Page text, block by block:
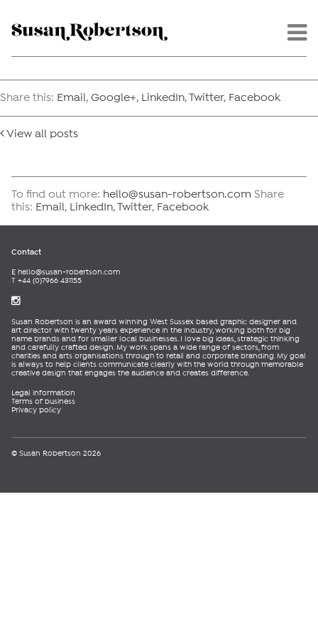
Share this: Email, Google+, LinkedIn,Twitter, Facebook
View all posts
To find out more: hello@susan-robertson.com Share
this: Email, LinkedIn,Twitter, Facebook
Contact
E hello@susan-robertson.com
T +44 (0)7966 431155
Susan Robertson is an award winning West Sussex based graphic designer and
art director with twenty years experience in the industry, working both for big
name brands and for smaller local businesses. I love big ideas, strategic thinking
and carefully crafted design. My work spans a wide range of sectors, from
charities and arts organisations through to retail and corporate branding. My goal
is always to help clients communicate clearly with the world through memorable
creative design that engages the audience and creates difference.
Legal information
Terms of business
Privacy policy
© Susan Robertson 2026